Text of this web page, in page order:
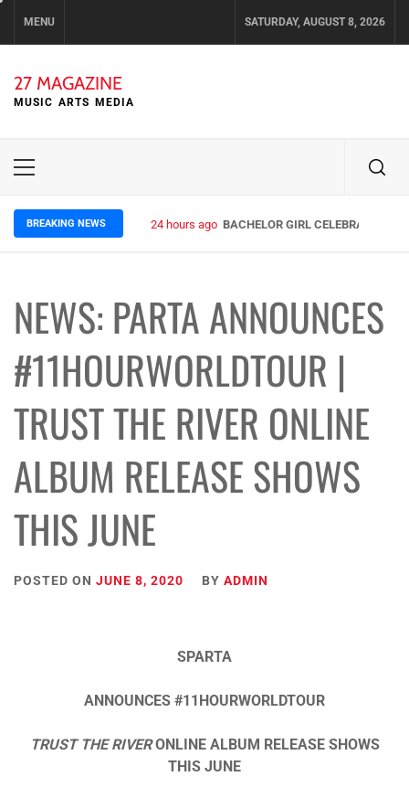
MENU SATURDAY, AUGUST 8, 2026
27 MAGAZINE
MUSIC ARTS MEDIA
Primary
BREAKING NEWS 24 hours ago BACHELOR GIRL CELEBRATE THE
NEWS: PARTA ANNOUNCES
#11HOURWORLDTOUR |
TRUST THE RIVER ONLINE
ALBUM RELEASE SHOWS
THIS JUNE
POSTED ON JUNE 8, 2020 BY ADMIN
SPARTA
ANNOUNCES #11HOURWORLDTOUR
TRUST THE RIVERONLINE ALBUM RELEASE SHOWS
THIS JUNE